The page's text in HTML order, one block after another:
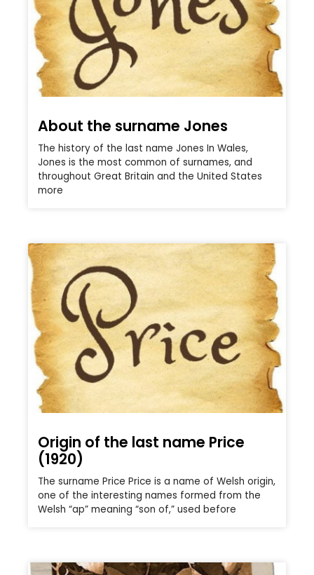
About the surname Jones
The history of the last name Jones In Wales,
Jones is the most common of surnames, and
throughout Great Britain and the United States
more
Origin of the last name Price
(1920)
The surname Price Price is a name of Welsh origin,
one of the interesting names formed from the
Welsh “ap” meaning “son of,” used before